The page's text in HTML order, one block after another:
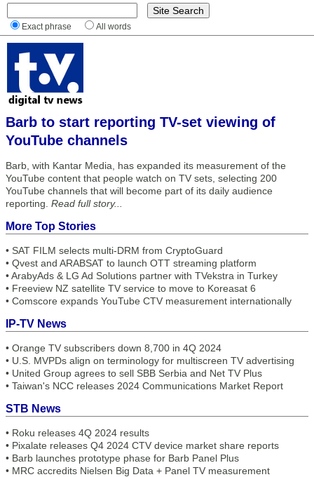
Exact phrase All words
Barb to start reporting TV-set viewing of
YouTube channels
Barb, with Kantar Media, has expanded its measurement of the
YouTube content that people watch on TV sets, selecting 200
YouTube channels that will become part of its daily audience
reporting. Read full story...
More Top Stories
• SAT FILM selects multi-DRM from CryptoGuard
• Qvest and ARABSAT to launch OTT streaming platform
•ArabyAds & LG Ad Solutions partner with TVekstra in Turkey
• Freeview NZ satellite TV service to move to Koreasat 6
• Comscore expands YouTube CTV measurement internationally
IP-TV News
• Orange TV subscribers down 8,700 in 4Q 2024
• U.S. MVPDs align on terminology for multiscreen TV advertising
• United Group agrees to sell SBB Serbia and Net TV Plus
• Taiwan's NCC releases 2024 Communications Market Report
STB News
• Roku releases 4Q 2024 results
• Pixalate releases Q4 2024 CTV device market share reports
• Barb launches prototype phase for Barb Panel Plus
• MRC accredits Nielsen Big Data + Panel TV measurement